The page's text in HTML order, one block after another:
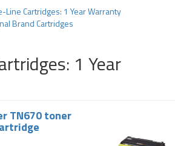
Line Cartridges: 1 Year Warranty
Brand Cartridges
1 Year
TN670 toner